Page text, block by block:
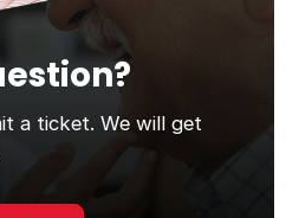
a ticket. We will get